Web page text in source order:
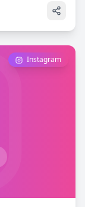
Instagram